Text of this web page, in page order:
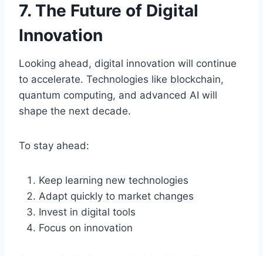
7. The Future of Digital
Innovation
Looking ahead, digital innovation will continue
to accelerate. Technologies like blockchain,
quantum computing, and advanced AI will
shape the next decade.
To stay ahead:
Keep learning new technologies
Adapt quickly to market changes
Invest in digital tools
Focus on innovation